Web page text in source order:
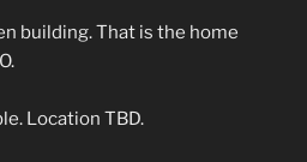
building. That is the home
Location TBD.